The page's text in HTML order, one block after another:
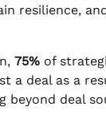
resilience,
75% of
a deal as a
beyond deal